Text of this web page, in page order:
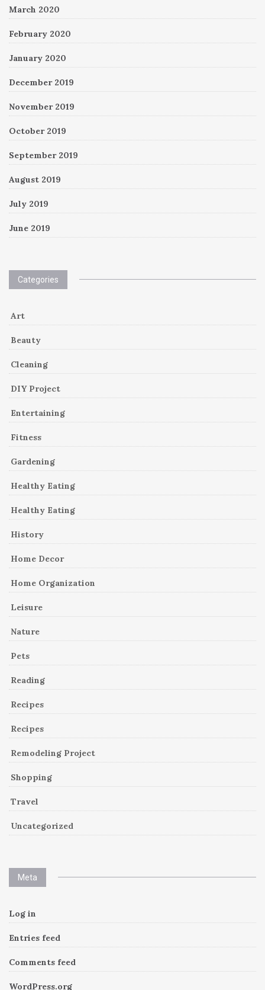
March 2020
February 2020
January 2020
December 2019
November 2019
October 2019
September 2019
August 2019
July 2019
June 2019
Categories
Art
Beauty
Cleaning
DIY Project
Entertaining
Fitness
Gardening
Healthy Eating
Healthy Eating
History
Home Decor
Home Organization
Leisure
Nature
Pets
Reading
Recipes
Recipes
Remodeling Project
Shopping
Travel
Uncategorized
Meta
Log in
Entries feed
Comments feed
WordPress.org